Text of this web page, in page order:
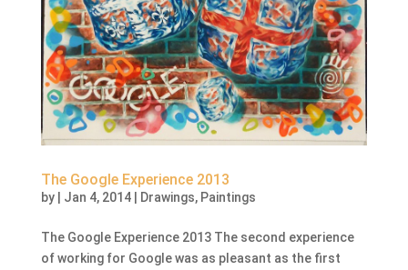
The Google Experience 2013
by Jan 4, 2014| Drawings, Paintings
The Google Experience 2013 The second experience
of working for Google was as pleasant as the first